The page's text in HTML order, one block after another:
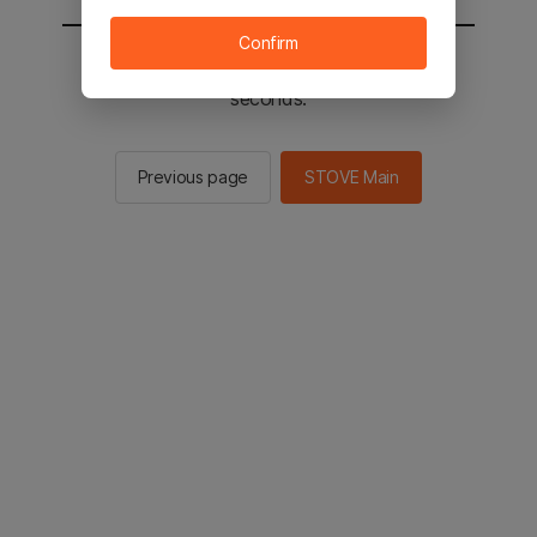
You will be sent to the STOVE main in 2
seconds.
Previous page STOVE Main
Confirm